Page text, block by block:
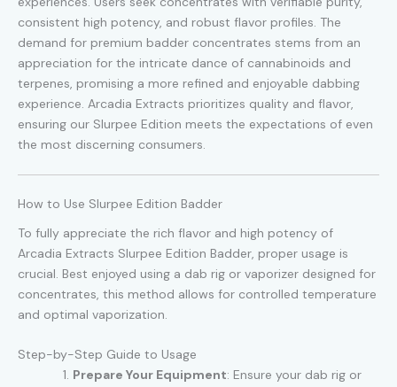
consistent high potency, and robust flavor profiles. The
demand for premium badder concentrates stems from an
appreciation for the intricate dance of cannabinoids and
terpenes, promising a more refined and enjoyable dabbing
experience. Arcadia Extracts prioritizes quality and flavor,
ensuring our Slurpee Edition meets the expectations of even
the most discerning consumers.
How to Use Slurpee Edition Badder
To fully appreciate the rich flavor and high potency of
Arcadia Extracts Slurpee Edition Badder, proper usage is
crucial. Best enjoyed using a dab rig or vaporizer designed for
concentrates, this method allows for controlled temperature
and optimal vaporization.
Step-by-Step Guide to Usage
Prepare Your Equipment: Ensure your dab rig or